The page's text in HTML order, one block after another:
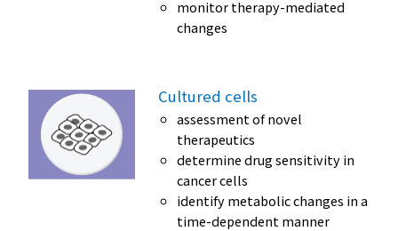
monitor therapy-mediated
changes
Cultured cells
assessment of novel
therapeutics
determine drug sensitivity in
cancer cells
identify metabolic changes in a
time-dependent manner